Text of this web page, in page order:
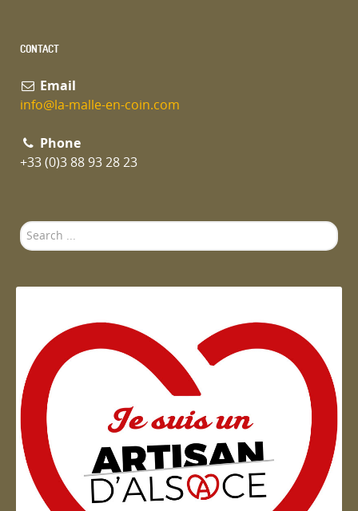
CONTACT
Email
info@la-malle-en-coin.com
Phone
+33 (0)3 88 93 28 23
Search
...